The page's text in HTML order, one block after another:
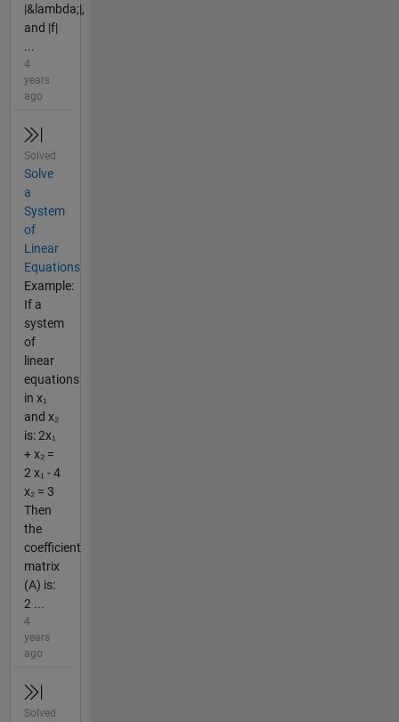
|&lambda;|,
and |f|
...
4
years
ago
Solved
Solve
a
System
of
Linear
Equations
Example:
If a
system
of
linear
equations
in x₁
and x₂
is: 2x₁
+ x₂ =
2 x₁ - 4
x₂ = 3
Then
the
coefficient
matrix
(A) is:
2 ...
4
years
ago
Solved